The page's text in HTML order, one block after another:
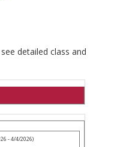
detailed class and
- 4/4/2026)